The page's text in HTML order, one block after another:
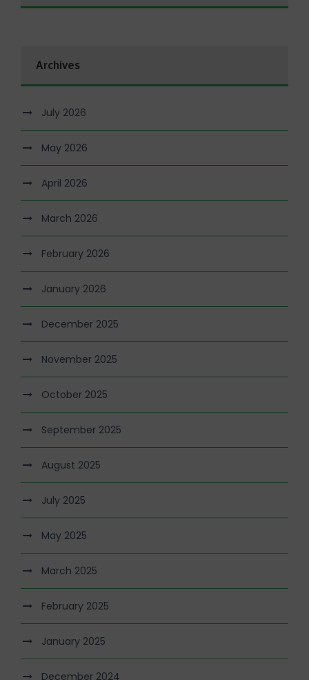
Archives
July 2026
May 2026
April 2026
March 2026
February 2026
January 2026
December 2025
November 2025
October 2025
September 2025
August 2025
July 2025
May 2025
March 2025
February 2025
January 2025
December 2024